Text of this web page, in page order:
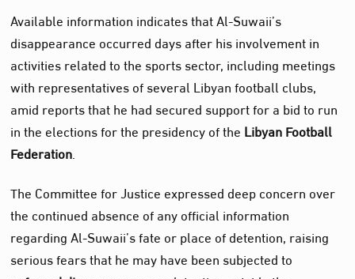
Available information indicates that Al‑Suwaii’s
disappearance occurred days after his involvement in
activities related to the sports sector, including meetings
with representatives of several Libyan football clubs,
amid reports that he had secured support for a bid to run
in the elections for the presidency of theLibyan Football
Federation.
The Committee for Justice expressed deep concern over
the continued absence of any official information
regarding Al‑Suwaii’s fate or place of detention, raising
serious fears that he may have been subjected to